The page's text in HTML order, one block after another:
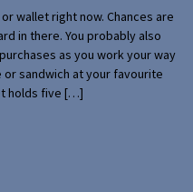
wallet right now. Chances are
in there. You probably also
as you work your way
sandwich at your favourite
holds five […]